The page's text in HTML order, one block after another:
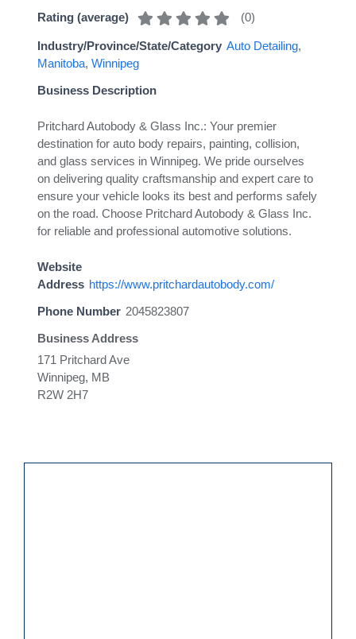
Rating (average) (0)
Industry/Province/State/Category Auto Detailing,
Manitoba, Winnipeg
Business Description
Pritchard Autobody & Glass Inc.: Your premier
destination for auto body repairs, painting, collision,
and glass services in Winnipeg. We pride ourselves
on delivering quality craftsmanship and expert care to
ensure your vehicle looks its best and performs safely
on the road. Choose Pritchard Autobody & Glass Inc.
for reliable and professional automotive solutions.
Website
Address https://www.pritchardautobody.com/
Phone Number 2045823807
Business Address
171 Pritchard Ave
Winnipeg, MB
R2W 2H7